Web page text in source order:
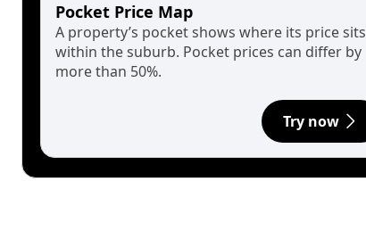
Pocket Price Map
A property’s pocket shows where its price sits
within the suburb. Pocket prices can differ by
more than 50%.
Try now